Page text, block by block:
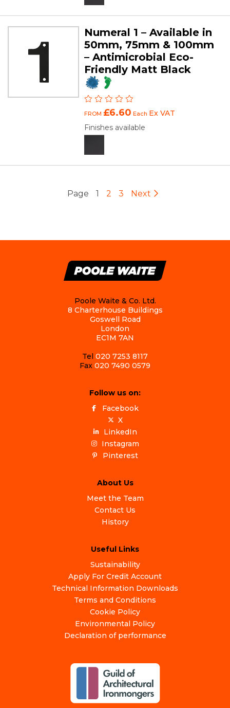
Numeral 1 – Available in
50mm, 75mm & 100mm
– Antimicrobial Eco-
Friendly Matt Black
FROM £6.60 Each Ex VAT
Finishes available
Page 1 2 3 Next
Poole Waite & Co. Ltd.
8 Charterhouse Buildings
Goswell Road
London
EC1M 7AN
Tel 020 7253 8117
Fax 020 7490 0579
Follow us on:
Facebook
X
LinkedIn
Instagram
Pinterest
About Us
Meet the Team
Contact Us
History
Useful Links
Sustainability
Apply For Credit Account
Technical Information Downloads
Terms and Conditions
Cookie Policy
Environmental Policy
Declaration of performance